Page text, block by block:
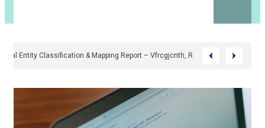
Digital Entity Classification & Mapping Report – Vfrcgjcnth, Rothgaberpro,